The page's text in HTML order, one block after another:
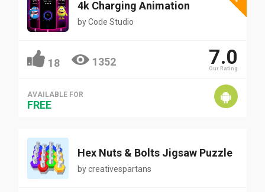
4k Charging Animation
byCode Studio
18 1352 7.0
Our Rating
AVAILABLE FOR
FREE
Hex Nuts & Bolts Jigsaw Puzzle
bycreativespartans